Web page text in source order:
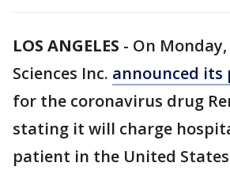
LOS ANGELES - On
Sciences Inc. announced its
for the coronavirus drug
stating it will charge
patient in the United